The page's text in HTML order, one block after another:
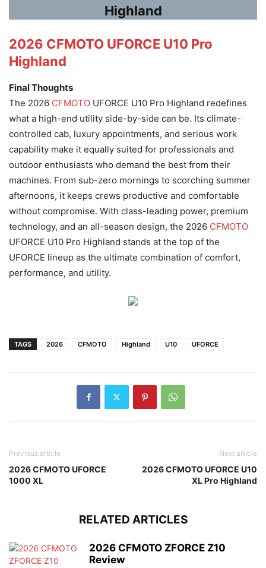
2026 CFMOTO UFORCE U10 Pro
Highland
Final Thoughts
The 2026 CFMOTO UFORCE U10 Pro Highland redefines
what a high-end utility side-by-side can be. Its climate-
controlled cab, luxury appointments, and serious work
capability make it equally suited for professionals and
outdoor enthusiasts who demand the best from their
machines. From sub-zero mornings to scorching summer
afternoons, it keeps crews productive and comfortable
without compromise. With class-leading power, premium
technology, and an all-season design, the 2026 CFMOTO
UFORCE U10 Pro Highland stands at the top of the
UFORCE lineup as the ultimate combination of comfort,
performance, and utility.
TAGS 2026 CFMOTO Highland U10 UFORCE
Previous article
2026 CFMOTO UFORCE
1000 XL
Next article
2026 CFMOTO UFORCE U10
XL Pro Highland
RELATED ARTICLES
2026 CFMOTO ZFORCE Z10
Review